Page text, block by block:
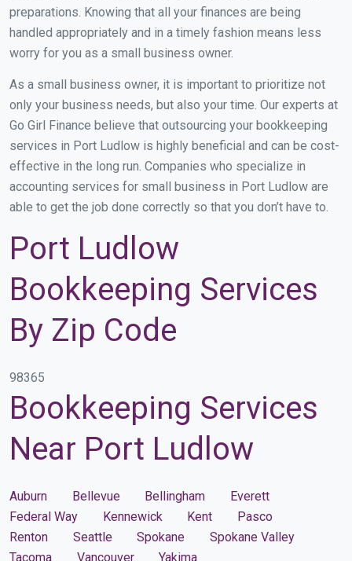
preparations. Knowing that all your finances are being
handled appropriately and in a timely fashion means less
worry for you as a small business owner.
As a small business owner, it is important to prioritize not
only your business needs, but also your time. Our experts at
Go Girl Finance believe that outsourcing your bookkeeping
services in Port Ludlow is highly beneficial and can be cost-
effective in the long run. Companies who specialize in
accounting services for small business in Port Ludlow are
able to get the job done correctly so that you don’t have to.
Port Ludlow
Bookkeeping Services
By Zip Code
98365
Bookkeeping Services
Near Port Ludlow
Auburn Bellevue Bellingham
Everett
Federal Way
Kennewick Kent
Pasco
Renton
Seattle Spokane
Spokane Valley
Tacoma
Vancouver Yakima